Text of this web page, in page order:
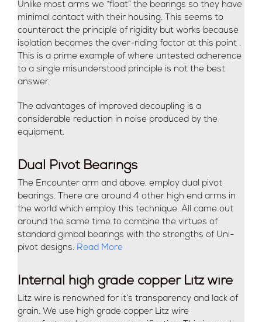
Unlike most arms we “float” the bearings so they have
minimal contact with their housing. This seems to
counteract the principle of rigidity but works because
isolation becomes the over-riding factor at this point .
This is a prime example of where untested adherence
to a single misunderstood principle is not the best
answer.
The advantages of improved decoupling is a
considerable reduction in noise produced by the
equipment.
Dual Pivot Bearings
The Encounter arm and above, employ dual pivot
bearings. There are around 4 other high end arms in
the world which employ this technique. All came out
around the same time to combine the virtues of
standard gimbal bearings with the strengths of Uni-
pivot designs. Read More
Internal high grade copper Litz wire
Litz wire is renowned for it’s transparency and lack of
grain. We use high grade copper Litz wire